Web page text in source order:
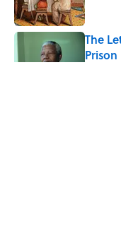
The